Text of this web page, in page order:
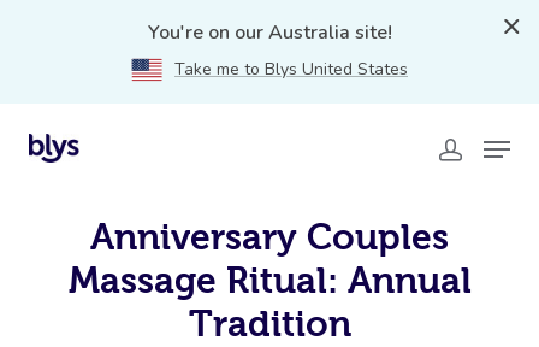
You're on our Australia site!
Take me to Blys United States
Anniversary Couples
Massage Ritual: Annual
Tradition